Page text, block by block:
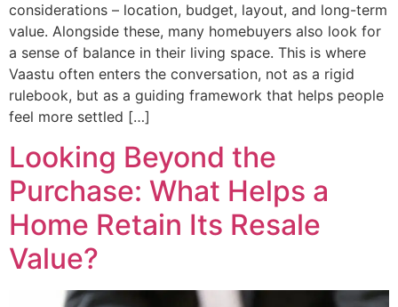
considerations – location, budget, layout, and long-term
value. Alongside these, many homebuyers also look for
a sense of balance in their living space. This is where
Vaastu often enters the conversation, not as a rigid
rulebook, but as a guiding framework that helps people
feel more settled […]
Looking Beyond the
Purchase: What Helps a
Home Retain Its Resale
Value?